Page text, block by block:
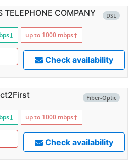
DSL
TELEPHONE COMPANY
↓ up to 1000 mbps↑
Check availability
Fiber-Optic
↓ up to 1000 mbps↑
Check availability